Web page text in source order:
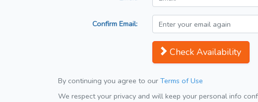
Confirm Email:
Check Availability
By continuing you agree to our Terms of Use
We respect your privacy and will keep your personal info